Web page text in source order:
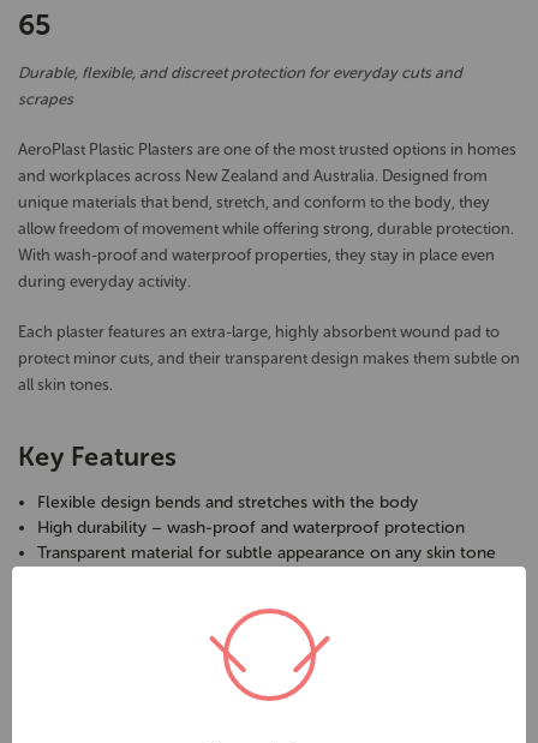
65
Durable, flexible, and discreet protection for everyday cuts and
scrapes
AeroPlast Plastic Plasters are one of the most trusted options in homes
and workplaces across New Zealand and Australia. Designed from
unique materials that bend, stretch, and conform to the body, they
allow freedom of movement while offering strong, durable protection.
With wash-proof and waterproof properties, they stay in place even
during everyday activity.
Each plaster features an extra-large, highly absorbent wound pad to
protect minor cuts, and their transparent design makes them subtle on
all skin tones.
Key Features
Flexible design bends and stretches with the body
High durability – wash-proof and waterproof protection
Transparent material for subtle appearance on any skin tone
Trusted choice for homes, schools, and workplaces